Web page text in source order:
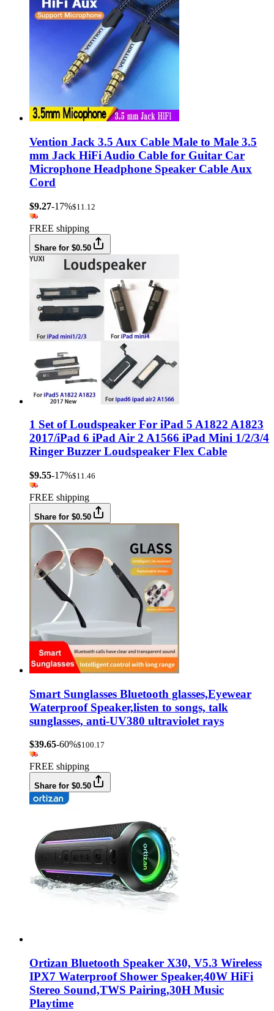
Vention Jack 3.5 Aux Cable Male to Male 3.5
mm Jack HiFi Audio Cable for Guitar Car
Microphone Headphone Speaker Cable Aux
Cord
$9.27-17%$11.12
FREE shipping
Share for $0.50
1 Set of Loudspeaker For iPad 5 A1822 A1823
2017/iPad 6 iPad Air 2 A1566 iPad Mini 1/2/3/4
Ringer Buzzer Loudspeaker Flex Cable
$9.55-17%$11.46
FREE shipping
Share for $0.50
Smart Sunglasses Bluetooth glasses,Eyewear
Waterproof Speaker,listen to songs, talk
sunglasses, anti-UV380 ultraviolet rays
$39.65-60%$100.17
FREE shipping
Share for $0.50
Ortizan Bluetooth Speaker X30, V5.3 Wireless
IPX7 Waterproof Shower Speaker,40W HiFi
Stereo Sound,TWS Pairing,30H Music
Playtime